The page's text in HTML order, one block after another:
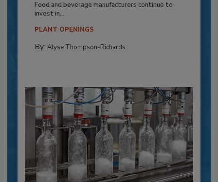
Food and beverage manufacturers continue to
invest in...
PLANT OPENINGS
By: Alyse Thompson-Richards